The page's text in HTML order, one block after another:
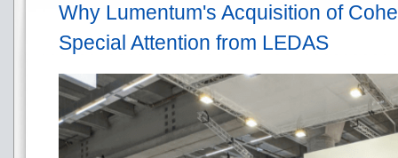
Why Lumentum's Acquisition of
Special Attention from LEDAS